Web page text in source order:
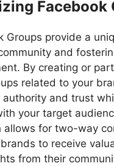
Facebook
Groups provide a
and
By creating or
related to your
authority and trust
your target
allows for two-way
to receive
from their